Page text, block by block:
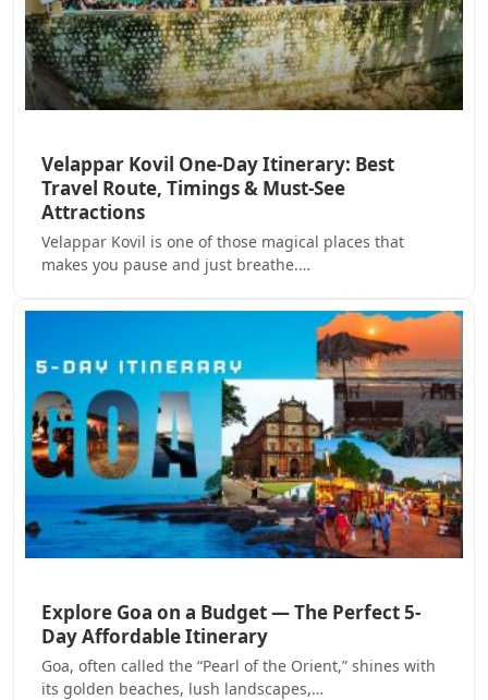
Velappar Kovil One-Day Itinerary: Best
Travel Route, Timings & Must-See
Attractions
Velappar Kovil is one of those magical places that
makes you pause and just breathe.…
Explore Goa on a Budget — The Perfect 5-
Day Affordable Itinerary
Goa, often called the “Pearl of the Orient,” shines with
its golden beaches, lush landscapes,…